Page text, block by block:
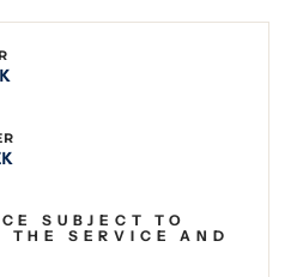
SUBJECT TO
THE SERVICE AND